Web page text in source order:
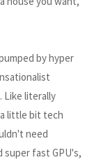
by hyper
Like literally
little bit tech
need
super fast GPU's,